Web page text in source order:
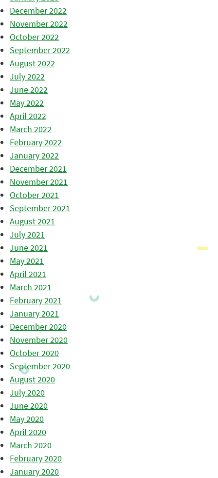
December 2022
November 2022
October 2022
September 2022
August 2022
July 2022
June 2022
May 2022
April 2022
March 2022
February 2022
January 2022
December 2021
November 2021
October 2021
September 2021
August 2021
July 2021
June 2021
May 2021
April 2021
March 2021
February 2021
January 2021
December 2020
November 2020
October 2020
September 2020
August 2020
July 2020
June 2020
May 2020
April 2020
March 2020
February 2020
January 2020